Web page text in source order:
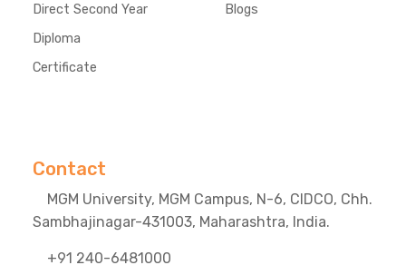
Direct Second Year
Diploma
Certificate
Blogs
Contact
MGM University, MGM Campus, N-6, CIDCO, Chh.
Sambhajinagar-431003, Maharashtra, India.
+91 240-6481000